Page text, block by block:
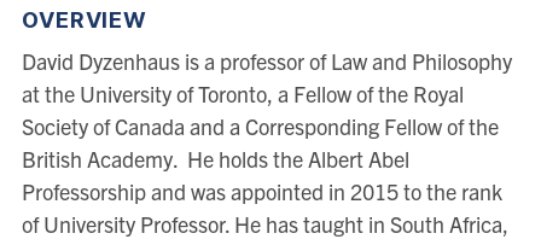
OVERVIEW
David Dyzenhaus is a professor of Law and Philosophy
at the University of Toronto, a Fellow of the Royal
Society of Canada and a Corresponding Fellow of the
British Academy. He holds the Albert Abel
Professorship and was appointed in 2015 to the rank
of University Professor. He has taught in South Africa,